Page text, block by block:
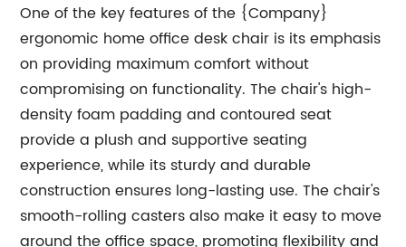
One of the key features of the {Company}
ergonomic home office desk chair is its emphasis
on providing maximum comfort without
compromising on functionality. The chair's high-
density foam padding and contoured seat
provide a plush and supportive seating
experience, while its sturdy and durable
construction ensures long-lasting use. The chair's
smooth-rolling casters also make it easy to move
around the office space, promoting flexibility and